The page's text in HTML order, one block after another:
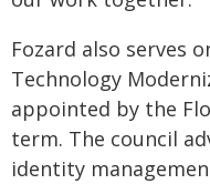
Fozard also serves
Technology
appointed by the
term. The council
identity